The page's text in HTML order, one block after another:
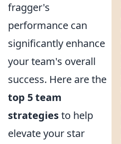
fragger's
performance can
significantly enhance
your team's overall
success. Here are the
top 5 team
strategiesto help
elevate your star